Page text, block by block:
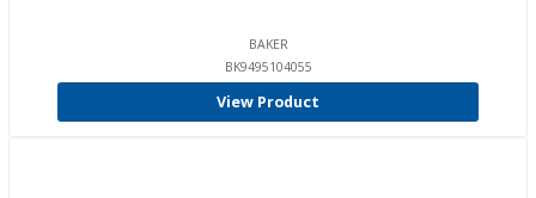
BAKER
BK9495104055
View Product